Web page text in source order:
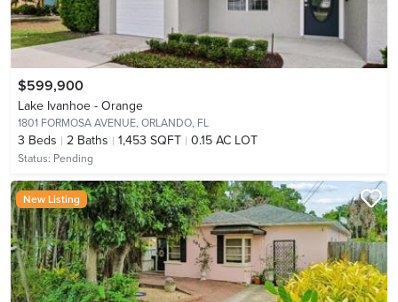
$599,900
Lake Ivanhoe - Orange
1801 FORMOSA AVENUE, ORLANDO, FL
3 Beds 2 Baths 1,453 SQFT 0.15 AC LOT
Status: Pending
New Listing